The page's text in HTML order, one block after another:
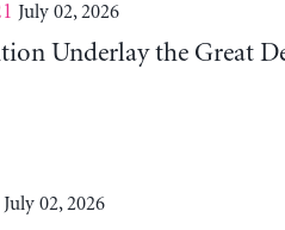
July 02, 2026
Underlay the Great
July 02, 2026